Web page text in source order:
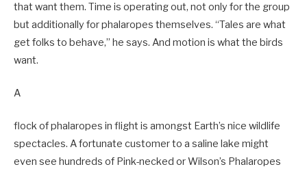
that want them. Time is operating out, not only for the group
but additionally for phalaropes themselves. “Tales are what
get folks to behave,” he says. And motion is what the birds
want.
A
flock of phalaropes in flight is amongst Earth’s nice wildlife
spectacles. A fortunate customer to a saline lake might
even see hundreds of Pink-necked or Wilson’s Phalaropes